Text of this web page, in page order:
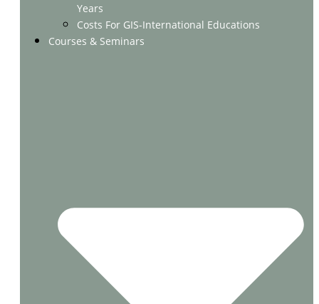
Years
Costs For GIS-International Educations
Courses & Seminars